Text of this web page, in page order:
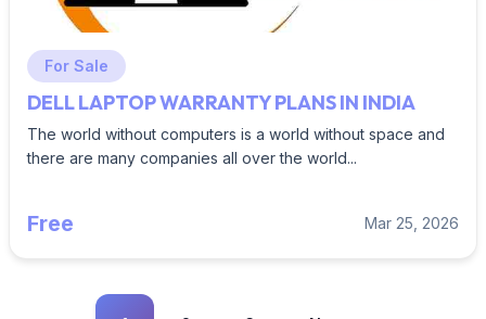
For Sale
DELL LAPTOP WARRANTY PLANS IN INDIA
The world without computers is a world without space and
there are many companies all over the world...
Free Mar 25, 2026